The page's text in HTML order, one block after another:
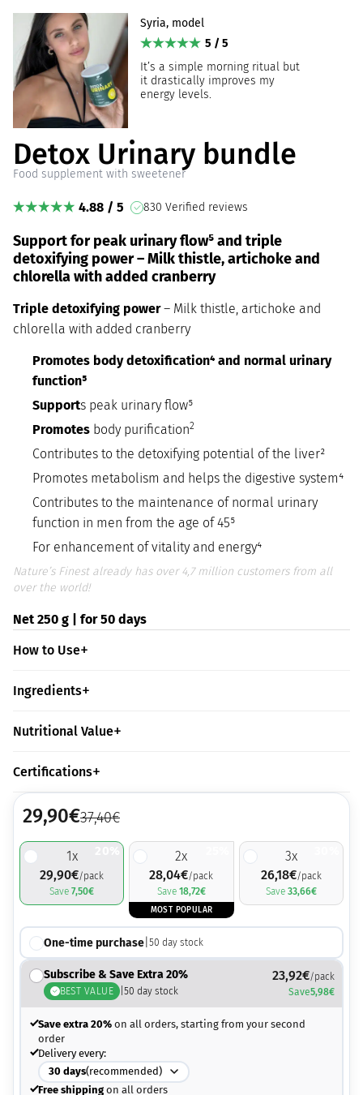
Syria, model
5 / 5
It’s a simple morning ritual but
it drastically improves my
energy levels.
Detox Urinary bundle
Food supplement with sweetener
4.88 / 5 830 Verified reviews
Support for peak urinary flow⁵ and triple
detoxifying power – Milk thistle, artichoke and
chlorella with added cranberry
Triple detoxifying power– Milk thistle, artichoke and
chlorella with added cranberry
Promotes body detoxification⁴ and normal urinary
function⁵
Supports peak urinary flow⁵
Promotes body purification2
Contributes to the detoxifying potential of the liver²
Promotes metabolism and helps the digestive system⁴
Contributes to the maintenance of normal urinary
function in men from the age of 45⁵
For enhancement of vitality and energy⁴
Nature’s Finest already has over 4,7 million customers from all
over the world!
Net 250 g | for 50 days
How to Use
Ingredients
Nutritional Value
Certifications
29,90€37,40€
1x
29,90€/pack
Save7,50€
2x
28,04€/pack
Save 18,72€
MOST POPULAR
3x
26,18€/pack
Save 33,66€
One-time purchase| 50 day stock
Subscribe & Save Extra 20%
BEST VALUE |50 day stock
23,92€/pack
Save5,98€
Save extra 20%on all orders, starting from your second
order
Delivery every:
30 days(recommended)
Free shippingon all orders